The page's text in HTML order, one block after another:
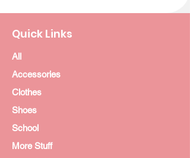
Quick Links
All
Accessories
Clothes
Shoes
School
More Stuff